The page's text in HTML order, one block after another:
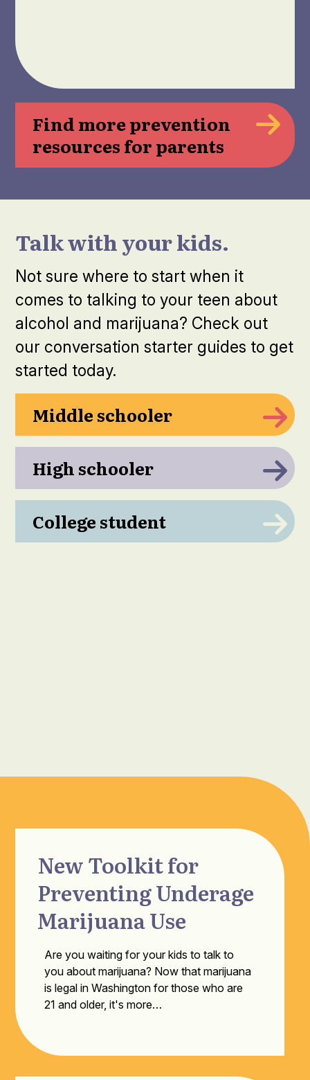
Find more prevention
resources for parents
Talk with your kids.
Not sure where to start when it
comes to talking to your teen about
alcohol and marijuana? Check out
our conversation starter guides to get
started today.
Middle schooler
High schooler
College student
New Toolkit for
Preventing Underage
Marijuana Use
Are you waiting for your kids to talk to
you about marijuana? Now that marijuana
is legal in Washington for those who are
21 and older, it's more…